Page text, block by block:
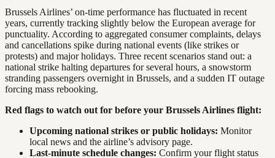
Brussels Airlines’ on-time performance has fluctuated in recent
years, currently tracking slightly below the European average for
punctuality. According to aggregated consumer complaints, delays
and cancellations spike during national events (like strikes or
protests) and major holidays. Three recent scenarios stand out: a
national strike halting departures for several hours, a snowstorm
stranding passengers overnight in Brussels, and a sudden IT outage
forcing mass rebooking.
Red flags to watch out for before your Brussels Airlines flight:
Upcoming national strikes or public holidays: Monitor
local news and the airline’s advisory page.
Last-minute schedule changes: Confirm your flight status